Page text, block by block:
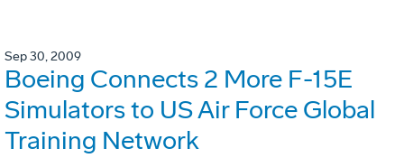
Sep 30, 2009
Boeing Connects 2 More F-15E
Simulators to US Air Force Global
Training Network